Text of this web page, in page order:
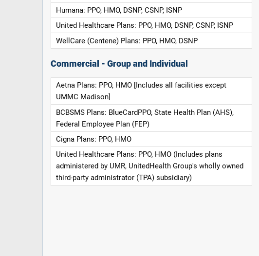
Humana: PPO, HMO, DSNP, CSNP, ISNP
United Healthcare Plans: PPO, HMO, DSNP, CSNP, ISNP
WellCare (Centene) Plans: PPO, HMO, DSNP
Commercial - Group and Individual
Aetna Plans: PPO, HMO [Includes all facilities except
UMMC Madison]
BCBSMS Plans: BlueCardPPO, State Health Plan (AHS),
Federal Employee Plan (FEP)
Cigna Plans: PPO, HMO
United Healthcare Plans: PPO, HMO (Includes plans
administered by UMR, UnitedHealth Group's wholly owned
third-party administrator (TPA) subsidiary)